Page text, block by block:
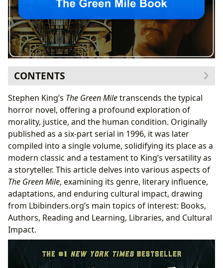
CONTENTS
The Book: Genre and Themes
Exploring Magical Realism in “The Green Mile”
Subplots and Character Development
The Author: Stephen King’s Style and Influences
King’s Serialization Strategy: A Unique Approach
Reading and Learning: Themes and Lessons
Educational Value and Life Lessons
Libraries: Access and Preservation
Cultural Impact: Adaptations and Awards
The Enduring Legacy of “The Green Mile”
Stephen King’s The Green Miletranscends the typical
horror novel, offering a profound exploration of
morality, justice, and the human condition. Originally
published as a six-part serial in 1996, it was later
compiled into a single volume, solidifying its place as a
modern classic and a testament to King’s versatility as
a storyteller. This article delves into various aspects of
The Green Mile, examining its genre, literary influence,
adaptations, and enduring cultural impact, drawing
from Lbibinders.org’s main topics of interest: Books,
Authors, Reading and Learning, Libraries, and Cultural
Impact.